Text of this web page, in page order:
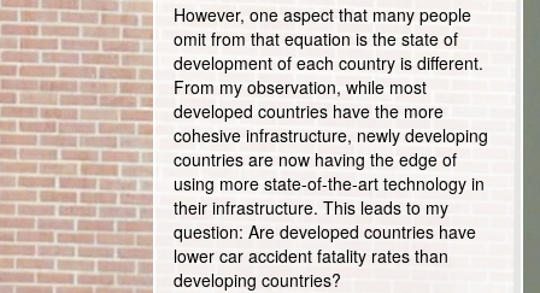
However, one aspect that many people
omit from that equation is the state of
development of each country is different.
From my observation, while most
developed countries have the more
cohesive infrastructure, newly developing
countries are now having the edge of
using more state-of-the-art technology in
their infrastructure. This leads to my
question: Are developed countries have
lower car accident fatality rates than
developing countries?